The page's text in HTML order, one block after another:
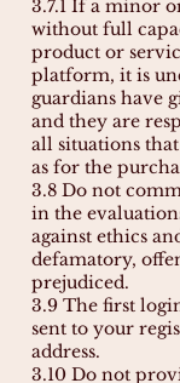
3.7.1 If a minor
without full
product or
platform, it is
guardians have
and they are
all situations
as for the
3.8 Do not
in the
against ethics
defamatory,
prejudiced.
3.9 The first
sent to your
address.
3.10 Do not